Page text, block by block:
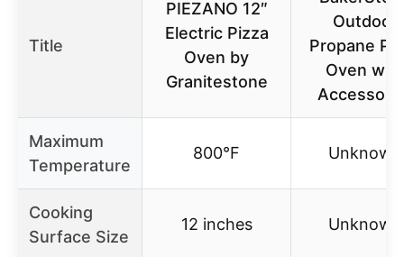
Title
PIEZANO 12″
Electric Pizza
Oven by
Granitestone
Outdoor
Propane
Oven with
Maximum
Temperature
800°F Unknown
Cooking
Surface Size
12 inches Unknown